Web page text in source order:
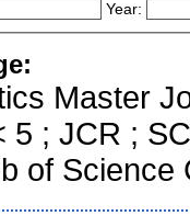
Year:
Master
5 ; JCR ;
of Science